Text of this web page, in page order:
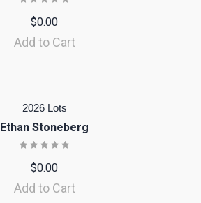
$0.00
Add to Cart
2026 Lots
Ethan Stoneberg
$0.00
Add to Cart